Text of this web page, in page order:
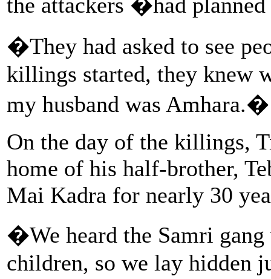
�They had asked to see
killings started, they knew
my husband was Amhara.�
On the day of the killings,
home of his half-brother,
Mai Kadra for nearly 30
�We heard the Samri
children, so we lay hidden